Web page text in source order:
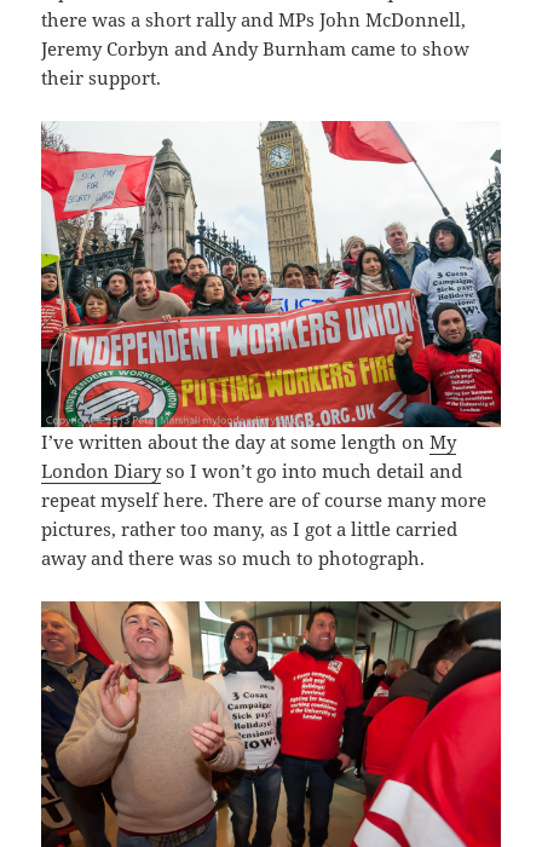
there was a short rally and MPs John McDonnell,
Jeremy Corbyn and Andy Burnham came to show
their support.
I’ve written about the day at some length onMy
London Diaryso I won’t go into much detail and
repeat myself here. There are of course many more
pictures, rather too many, as I got a little carried
away and there was so much to photograph.